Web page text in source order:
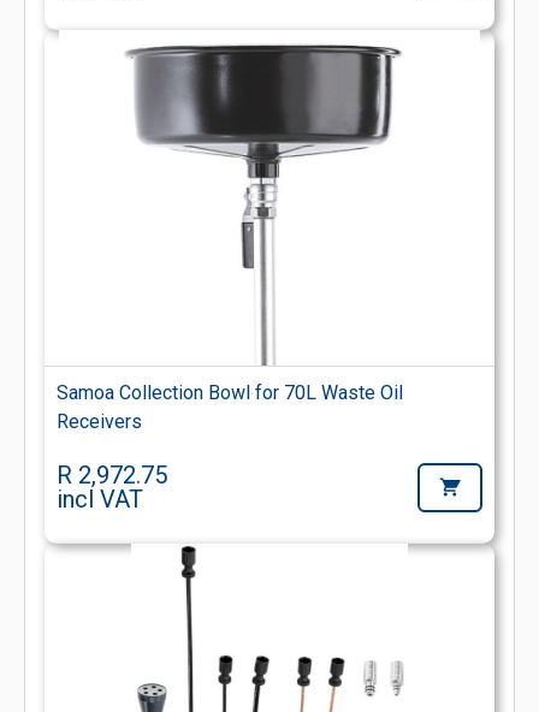
Samoa Collection Bowl for 70L Waste Oil
Receivers
R 2,972.75
incl VAT